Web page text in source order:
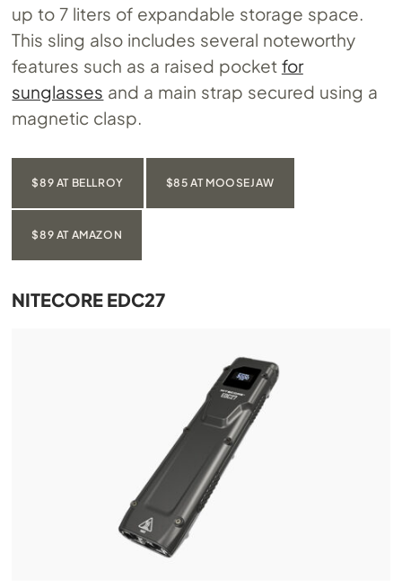
up to 7 liters of expandable storage space.
This sling also includes several noteworthy
features such as a raised pocket for
sunglasses and a main strap secured using a
magnetic clasp.
$89 AT BELLROY $85 AT MOOSEJAW
$89 AT AMAZON
NITECORE EDC27